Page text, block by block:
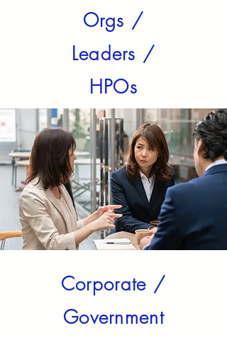
Orgs /
Leaders /
HPOs
Corporate /
Government